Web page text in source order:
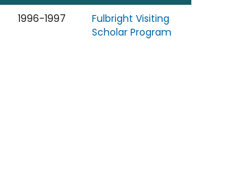
1996-1997
Fulbright Visiting
Scholar Program